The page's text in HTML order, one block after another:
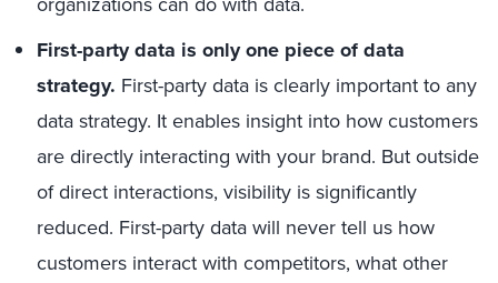
First-party data is only one piece of data
strategy. First-party data is clearly important to any
data strategy. It enables insight into how customers
are directly interacting with your brand. But outside
of direct interactions, visibility is significantly
reduced. First-party data will never tell us how
customers interact with competitors, what other